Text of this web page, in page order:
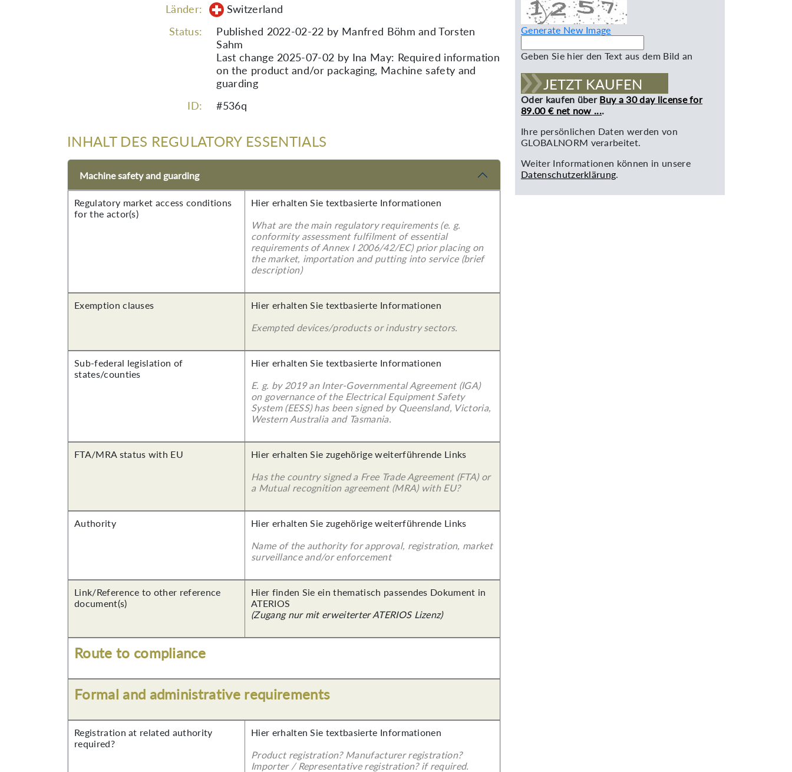
Länder:
Switzerland
Status:
Published 2022-02-22 by Manfred Böhm and Torsten
Sahm
Last change 2025-07-02 by Ina May: Required information
on the product and/or packaging, Machine safety and
guarding
ID:
#536q
INHALT DES REGULATORY ESSENTIALS
Machine safety and guarding
Regulatory market access conditions
for the actor(s)
Hier erhalten Sie textbasierte Informationen
What are the main regulatory requirements (e. g.
conformity assessment fulfilment of essential
requirements of Annex I 2006/42/EC) prior placing on
the market, importation and putting into service (brief
description)
Exemption clauses
Hier erhalten Sie textbasierte Informationen
Exempted devices/products or industry sectors.
Sub-federal legislation of
states/counties
Hier erhalten Sie textbasierte Informationen
E. g. by 2019 an Inter-Governmental Agreement (IGA)
on governance of the Electrical Equipment Safety
System (EESS) has been signed by Queensland, Victoria,
Western Australia and Tasmania.
FTA/MRA status with EU
Hier erhalten Sie zugehörige weiterführende Links
Has the country signed a Free Trade Agreement (FTA) or
a Mutual recognition agreement (MRA) with EU?
Authority
Hier erhalten Sie zugehörige weiterführende Links
Name of the authority for approval, registration, market
surveillance and/or enforcement
Link/Reference to other reference
document(s)
Hier finden Sie ein thematisch passendes Dokument in
ATERIOS
(Zugang nur mit erweiterter ATERIOS Lizenz)
Route to compliance
Formal and administrative requirements
Registration at related authority
required?
Hier erhalten Sie textbasierte Informationen
Product registration? Manufacturer registration?
Importer / Representative registration? if required.
Generate New Image
Geben Sie hier den Text aus dem Bild an
JETZT KAUFEN
Oder kaufen über Buy a 30 day license for
89.00 € net now ....
Ihre persönlichen Daten werden von
GLOBALNORM verarbeitet.
Weiter Informationen können in unsere
Datenschutzerklärung.